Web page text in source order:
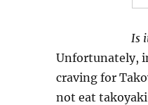
Is
Unfortunately,
craving for
not eat